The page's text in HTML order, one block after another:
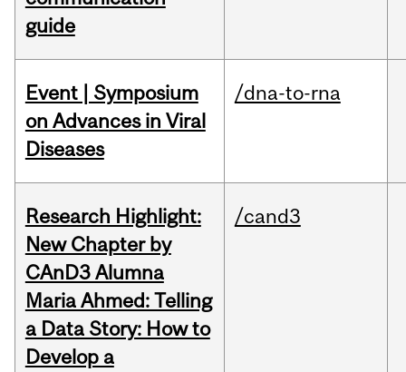
guide
Event | Symposium
on Advances in Viral
Diseases
/dna-to-rna
Research Highlight:
New Chapter by
CAnD3 Alumna
Maria Ahmed: Telling
a Data Story: How to
Develop a
/cand3